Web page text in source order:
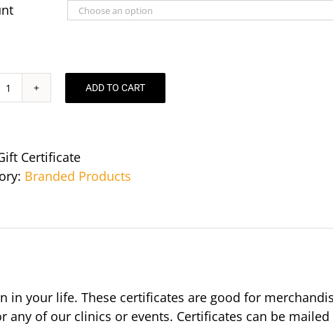
$550.00
Gift
ADD TO CART
Certificate
Branded Products
in your life. These certificates are good for
any of our clinics or events. Certificates can be